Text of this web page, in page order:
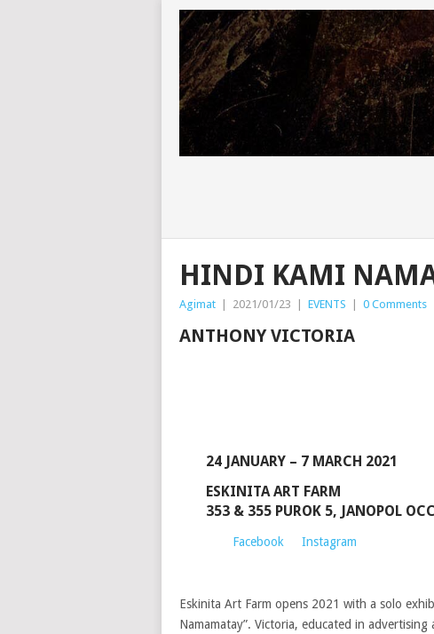
HINDI KAMI
Agimat | 2021/01/23 | EVENTS | 0 Comments
ANTHONY VICTORIA
24 JANUARY – 7 MARCH 2021
ESKINITA ART FARM
353 & 355 PUROK 5, JANOPOL
Facebook Instagram
Eskinita Art Farm opens 2021 with a solo
Namamatay”. Victoria, educated in